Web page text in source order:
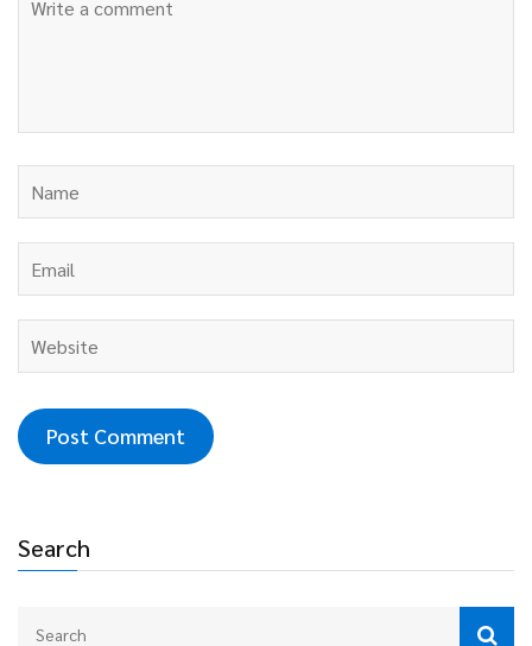
Search